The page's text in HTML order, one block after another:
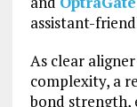
assistant-
As clear
complexity, a
bond strength,